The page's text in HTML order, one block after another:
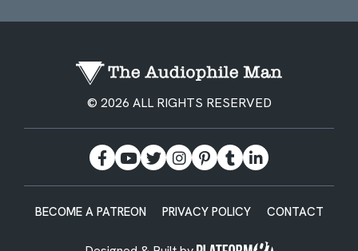
© 2026 ALL RIGHTS RESERVED
BECOME A PATREON PRIVACY POLICY CONTACT